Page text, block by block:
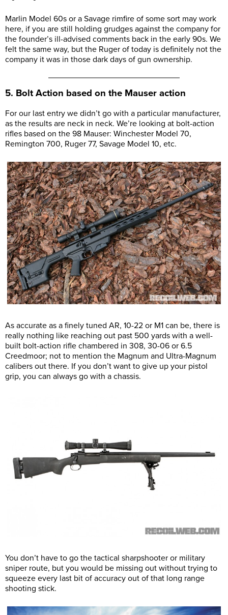
Marlin Model 60s or a Savage rimfire of some sort may work
here, if you are still holding grudges against the company for
the founder’s ill-advised comments back in the early 90s. We
felt the same way, but the Ruger of today is definitely not the
company it was in those dark days of gun ownership.
5. Bolt Action based on the Mauser action
For our last entry we didn’t go with a particular manufacturer,
as the results are neck in neck. We’re looking at bolt-action
rifles based on the 98 Mauser: Winchester Model 70,
Remington 700, Ruger 77, Savage Model 10, etc.
As accurate as a finely tuned AR, 10-22 or M1 can be, there is
really nothing like reaching out past 500 yards with a well-
built bolt-action rifle chambered in 308, 30-06 or 6.5
Creedmoor; not to mention the Magnum and Ultra-Magnum
calibers out there. If you don’t want to give up your pistol
grip, you can always go with a chassis.
You don’t have to go the tactical sharpshooter or military
sniper route, but you would be missing out without trying to
squeeze every last bit of accuracy out of that long range
shooting stick.